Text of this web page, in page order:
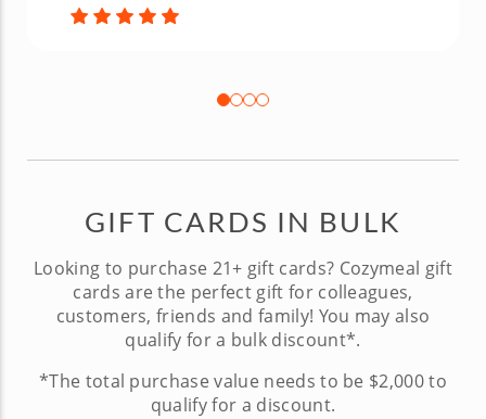
GIFT CARDS IN BULK
Looking to purchase 21+ gift cards? Cozymeal gift
cards are the perfect gift for colleagues,
customers, friends and family! You may also
qualify for a bulk discount*.
*The total purchase value needs to be $2,000 to
qualify for a discount.